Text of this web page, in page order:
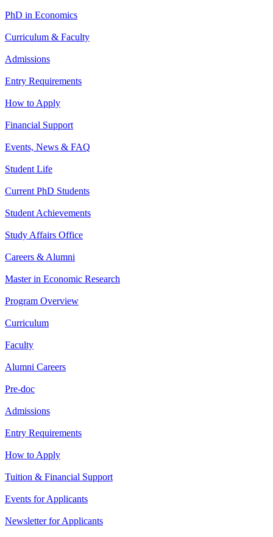
PhD in Economics
Curriculum & Faculty
Admissions
Entry Requirements
How to Apply
Financial Support
Events, News & FAQ
Student Life
Current PhD Students
Student Achievements
Study Affairs Office
Careers & Alumni
Master in Economic Research
Program Overview
Curriculum
Faculty
Alumni Careers
Pre-doc
Admissions
Entry Requirements
How to Apply
Tuition & Financial Support
Events for Applicants
Newsletter for Applicants